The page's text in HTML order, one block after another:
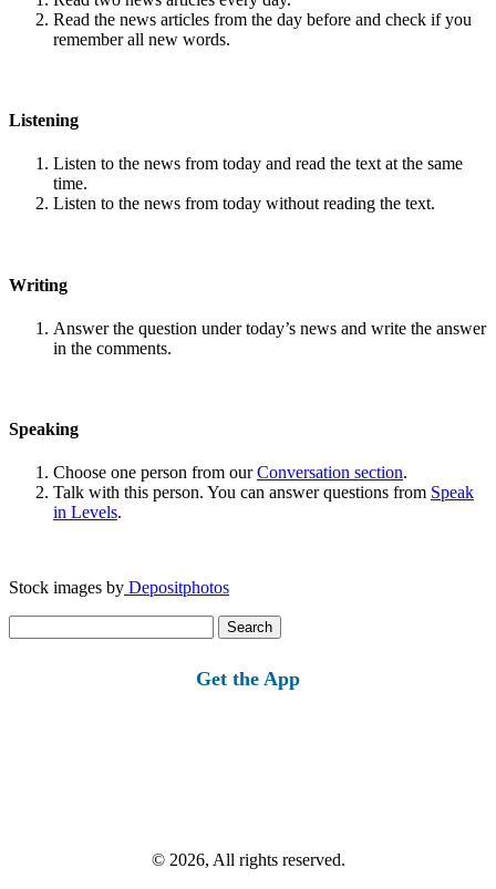
Read the news articles from the day before and check if you
remember all new words.
Listening
Listen to the news from today and read the text at the same
time.
Listen to the news from today without reading the text.
Writing
Answer the question under today’s news and write the answer
in the comments.
Speaking
Choose one person from ourConversation section.
Talk with this person. You can answer questions from Speak
in Levels.
Stock images by Depositphotos
for:
Get the App
© 2026, All rights reserved.